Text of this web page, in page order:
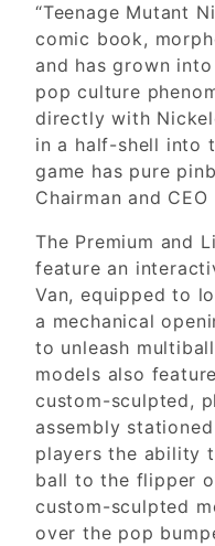
“Teenage Mutant
comic book,
and has grown
pop culture
directly with
in a half-shell into
game has pure
Chairman and
The Premium and
feature an
Van, equipped to
a mechanical
to unleash
models also
custom-sculpted,
assembly
players the ability
ball to the flipper
custom-sculpted
over the pop